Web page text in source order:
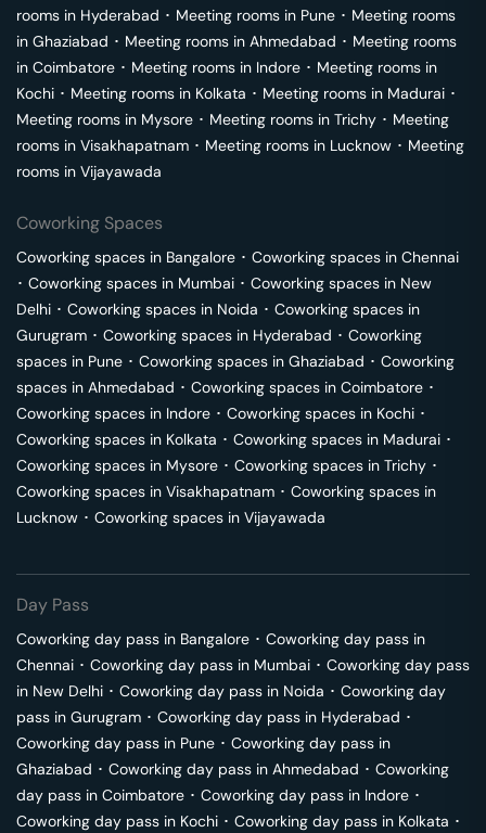
rooms in Hyderabad ･ Meeting rooms in Pune ･ Meeting rooms
in Ghaziabad ･ Meeting rooms in Ahmedabad ･ Meeting rooms
in Coimbatore ･ Meeting rooms in Indore ･ Meeting rooms in
Kochi ･ Meeting rooms in Kolkata ･ Meeting rooms in Madurai ･
Meeting rooms in Mysore ･ Meeting rooms in Trichy ･ Meeting
rooms in Visakhapatnam ･ Meeting rooms in Lucknow ･ Meeting
rooms in Vijayawada
Coworking Spaces
Coworking spaces in Bangalore ･ Coworking spaces in Chennai
･ Coworking spaces in Mumbai ･ Coworking spaces in New
Delhi ･ Coworking spaces in Noida ･ Coworking spaces in
Gurugram ･ Coworking spaces in Hyderabad ･ Coworking
spaces in Pune ･ Coworking spaces in Ghaziabad ･ Coworking
spaces in Ahmedabad ･ Coworking spaces in Coimbatore ･
Coworking spaces in Indore ･ Coworking spaces in Kochi ･
Coworking spaces in Kolkata ･ Coworking spaces in Madurai ･
Coworking spaces in Mysore ･ Coworking spaces in Trichy ･
Coworking spaces in Visakhapatnam ･ Coworking spaces in
Lucknow ･ Coworking spaces in Vijayawada
Day Pass
Coworking day pass in Bangalore ･ Coworking day pass in
Chennai ･ Coworking day pass in Mumbai ･ Coworking day pass
in New Delhi ･ Coworking day pass in Noida ･ Coworking day
pass in Gurugram ･ Coworking day pass in Hyderabad ･
Coworking day pass in Pune ･ Coworking day pass in
Ghaziabad ･ Coworking day pass in Ahmedabad ･ Coworking
day pass in Coimbatore ･ Coworking day pass in Indore ･
Coworking day pass in Kochi ･ Coworking day pass in Kolkata ･